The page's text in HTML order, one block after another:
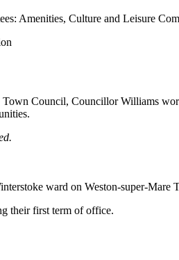
Amenities, Culture and Leisure
Council, Councillor Williams
ward on Weston-super-Mare
their first term of office.